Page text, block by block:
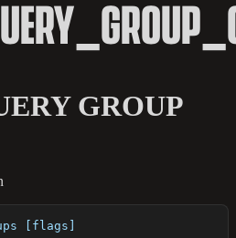
GROUP
[flags]